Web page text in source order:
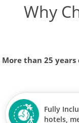
Why
More than 25
Fully
hotels,